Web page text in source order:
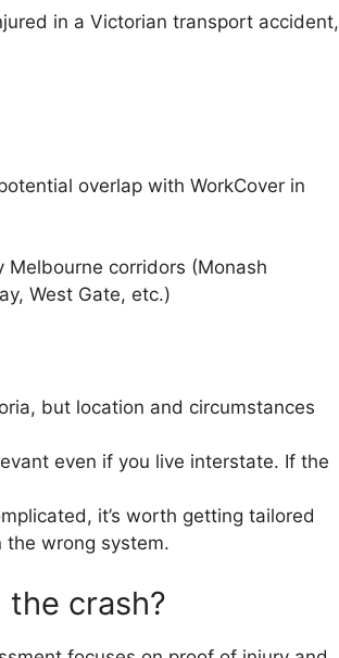
in a Victorian transport accident,
overlap with WorkCover in
corridors (Monash
West Gate, etc.)
but location and circumstances
even if you live interstate. If the
it’s worth getting tailored
the wrong system.
crash?